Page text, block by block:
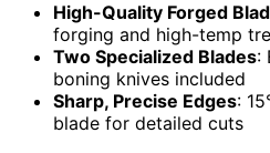
High-Quality Forged
forging and high-temp
Two Specialized Blades:
boning knives included
Sharp, Precise Edges:
blade for detailed cuts